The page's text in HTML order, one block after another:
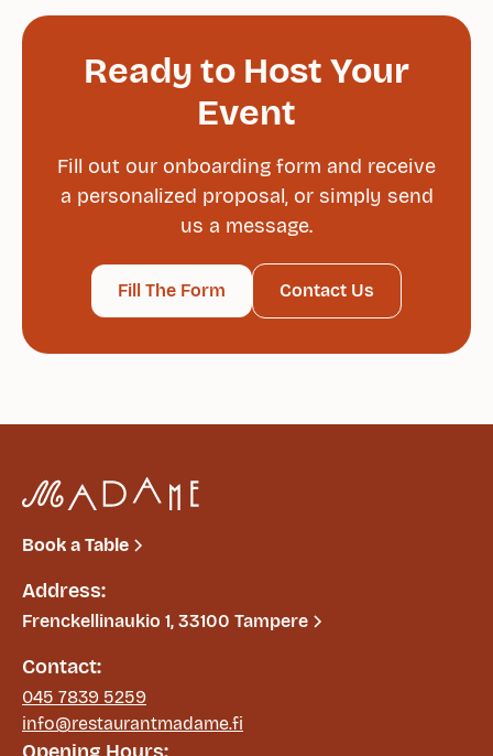
Ready to Host Your
Event
Fill out our onboarding form and receive
a personalized proposal, or simply send
us a message.
Fill The Form Contact Us
Book a Table
Address:
Frenckellinaukio 1, 33100 Tampere
Contact:
045 7839 5259
info@restaurantmadame.fi